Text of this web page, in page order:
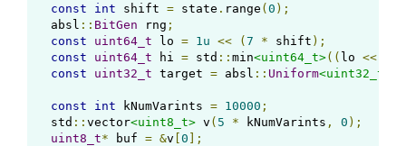
const
int shift = state . range (0 );
  absl
:: BitGen rng ;
const
uint64_t lo = 1u << (7 * shift );
const
uint64_t hi = std :: min<uint64_t>(( lo <<
const
uint32_t target = absl :: Uniform<uint32_t>
const int kNumVarints = 10000 ;
  std
:: vector<uint8_t> v ( 5 * kNumVarints , 0 );
uint8_t* buf = &v [0 ];